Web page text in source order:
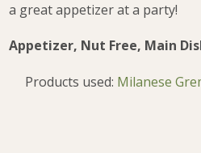
a great appetizer at a party!
Appetizer, Nut Free, Main
Products used: Milanese